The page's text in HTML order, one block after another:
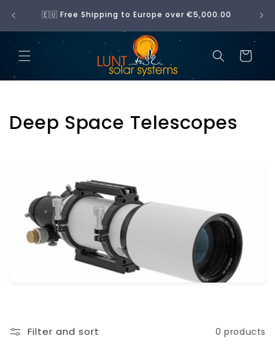
Skip to
content🇪🇺 Free Shipping to Europe over €5,000.00 No
Cart
C
n
Deep Space Telescopes
Filter and sort 0 products